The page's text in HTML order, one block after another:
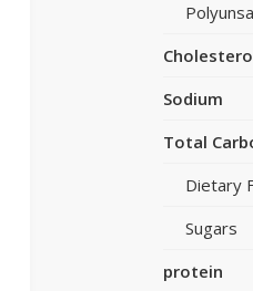
Sodium
Total
Dietary
Sugars
protein